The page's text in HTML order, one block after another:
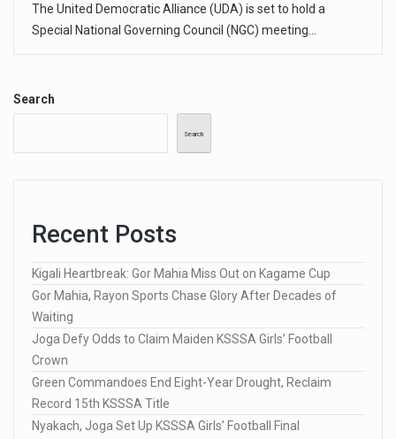
The United Democratic Alliance (UDA) is set to hold a
Special National Governing Council (NGC) meeting…
Search
Search
Recent Posts
Kigali Heartbreak: Gor Mahia Miss Out on Kagame Cup
Gor Mahia, Rayon Sports Chase Glory After Decades of
Waiting
Joga Defy Odds to Claim Maiden KSSSA Girls’ Football
Crown
Green Commandoes End Eight-Year Drought, Reclaim
Record 15th KSSSA Title
Nyakach, Joga Set Up KSSSA Girls’ Football Final